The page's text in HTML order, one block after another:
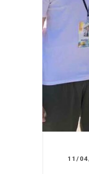
11/
07/11/2025
A
Milanovac